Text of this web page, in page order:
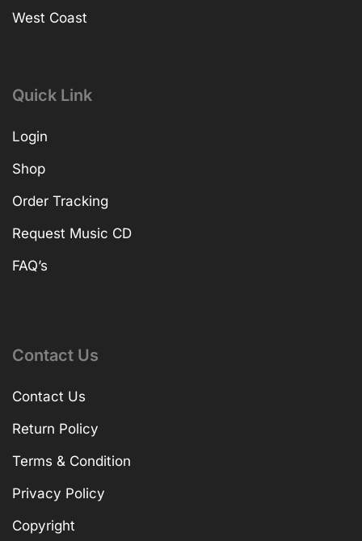
West Coast
Quick Link
Login
Shop
Order Tracking
Request Music CD
FAQ’s
Contact Us
Contact Us
Return Policy
Terms & Condition
Privacy Policy
Copyright